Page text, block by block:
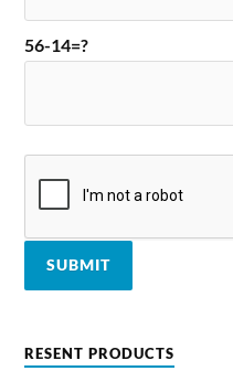
56-14=?
RESENT PRODUCTS